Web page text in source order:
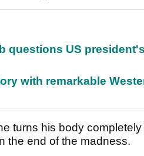
questions US
with remarkable
turns his body
the end of the madness.